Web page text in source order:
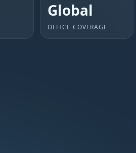
Global
OFFICE COVERAGE